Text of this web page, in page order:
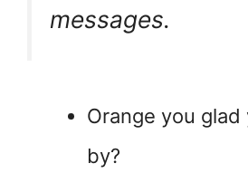
messages.
Orange you
by?